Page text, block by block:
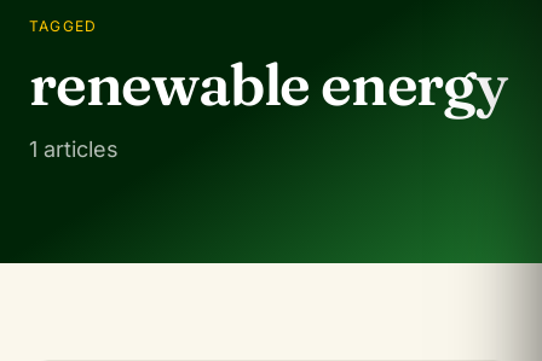
TAGGED
renewable energy
1 articles